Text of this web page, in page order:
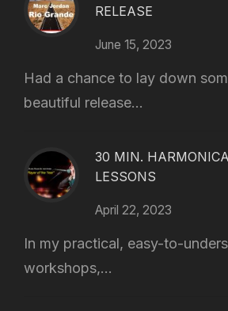
RELEASE
June 15, 2023
Had a chance to lay down
beautiful release...
30 MIN.
LESSONS
April 22, 2023
In my practical, easy-to-
workshops,...